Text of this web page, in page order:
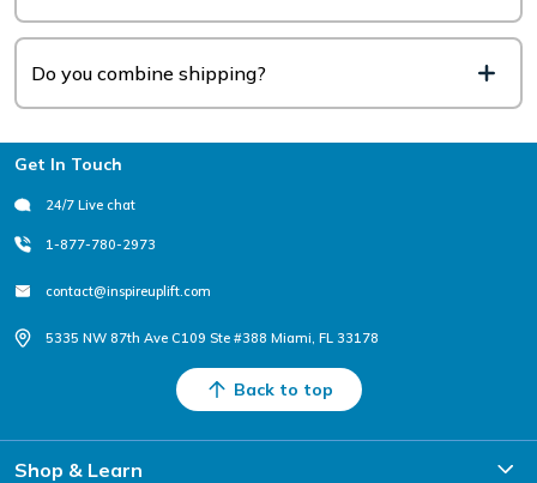
Do you combine shipping?
Footer
Get In Touch
24/7 Live chat
1-877-780-2973
contact@inspireuplift.com
5335 NW 87th Ave C109 Ste #388 Miami, FL 33178
Back to top
Shop & Learn